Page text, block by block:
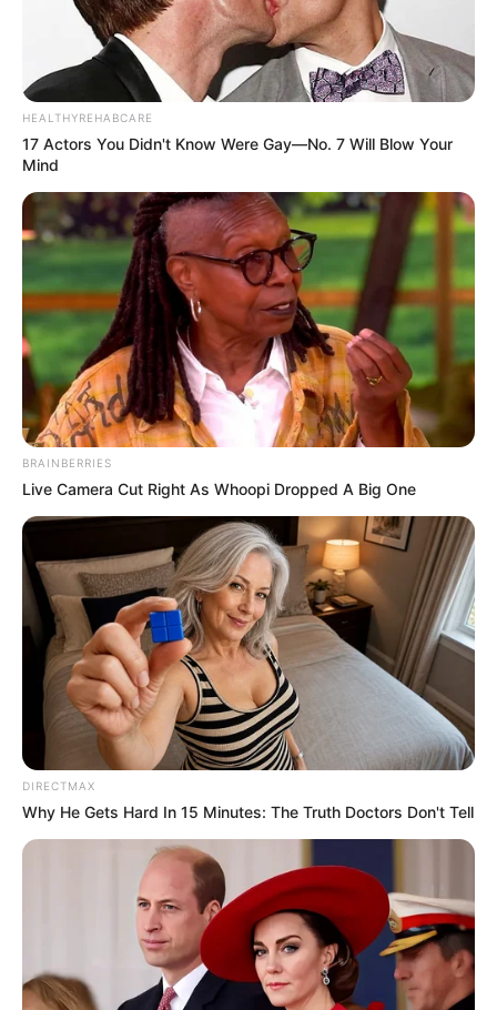
HEALTHYREHABCARE
17 Actors You Didn't Know Were Gay—No. 7 Will Blow Your
Mind
BRAINBERRIES
Live Camera Cut Right As Whoopi Dropped A Big One
DIRECTMAX
Why He Gets Hard In 15 Minutes: The Truth Doctors Don't Tell